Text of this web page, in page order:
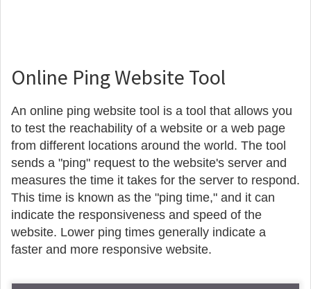
Online Ping Website Tool
An online ping website tool is a tool that allows you
to test the reachability of a website or a web page
from different locations around the world. The tool
sends a "ping" request to the website's server and
measures the time it takes for the server to respond.
This time is known as the "ping time," and it can
indicate the responsiveness and speed of the
website. Lower ping times generally indicate a
faster and more responsive website.